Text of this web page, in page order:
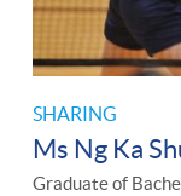
SHARING
Ms Ng Ka
Graduate of